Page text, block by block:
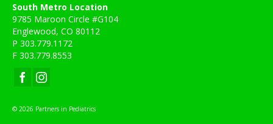
South Metro Location
9785 Maroon Circle #G104
Englewood, CO 80112
P 303.779.1172
F 303.779.8553
© 2026 Partners in Pediatrics